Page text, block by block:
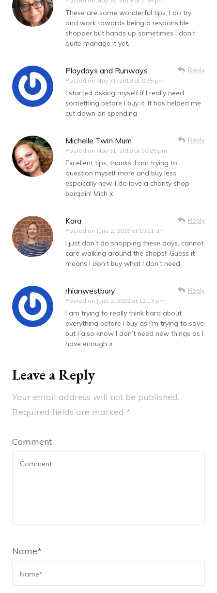
These are some wonderful tips, I do try
and work towards being a responsible
shopper but hands up sometimes I don’t
quite manage it yet.
Playdays and Runways
Posted on May 31, 2019 at 8:35 pm
Reply
I started asking myself if I really need
something before I buy it. It has helped me
cut down on spending
Michelle Twin Mum
Posted on May 31, 2019 at 10:26 pm
Reply
Excellent tips, thanks. I am trying to
question myself more and buy less,
espeically new. I do love a charity shop
bargain! Mich x
Kara
Posted on June 2, 2019 at 10:11 am
Reply
I just don’t do shopping these days, cannot
care walking around the shops!! Guess it
means I don’t buy what I don’t need
rhianwestbury
Posted on June 2, 2019 at 12:13 pm
Reply
I am trying to really think hard about
everything before I buy as I’m trying to save
but I also know I don’t need new things as I
have enough x
Leave a Reply
Your email address will not be published.
Required fields are marked *
Comment
Name*